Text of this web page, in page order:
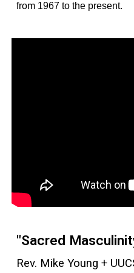
from 1967 to the present.
"Sacred
Rev. Mike Young +